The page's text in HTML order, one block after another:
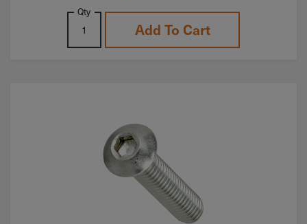
Qty
Add To Cart